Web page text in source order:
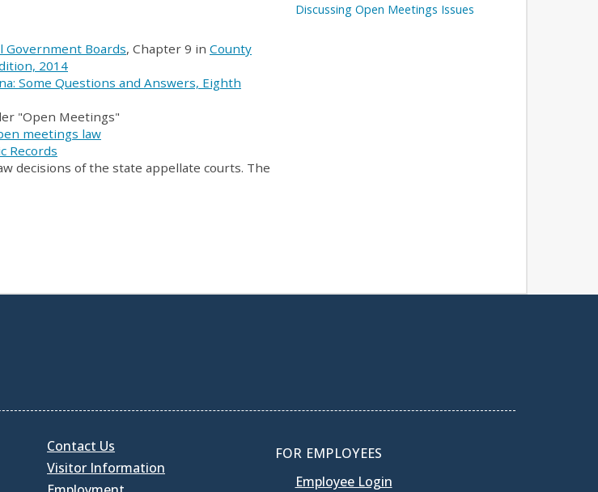
Government Boards, Chapter 9 in County
2014
Some Questions and Answers, Eighth
"Open Meetings"
meetings law
Records
decisions of the state appellate courts. The
Discussing Open Meetings Issues
Contact Us
Visitor Information
FOR EMPLOYEES
Employee Login